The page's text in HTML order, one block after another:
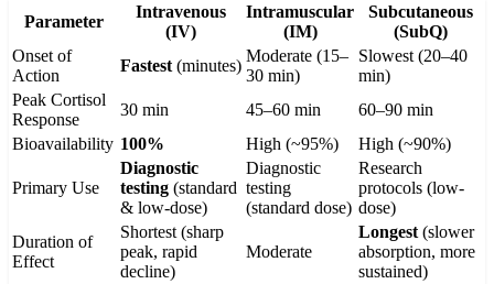
Parameter
Intravenous
(IV)
Intramuscular
(IM)
Subcutaneous
(SubQ)
Onset of
Action
Fastest (minutes)
Moderate (15–
30 min)
Slowest (20–40
min)
Peak Cortisol
Response
30 min 45–60 min
60–90 min
Bioavailability 100% High (~95%) High (~90%)
Primary Use
Diagnostic
testing (standard
& low-dose)
Diagnostic
testing
(standard dose)
Research
protocols (low-
dose)
Duration of
Effect
Shortest (sharp
peak, rapid
decline)
Moderate
Longest (slower
absorption, more
sustained)